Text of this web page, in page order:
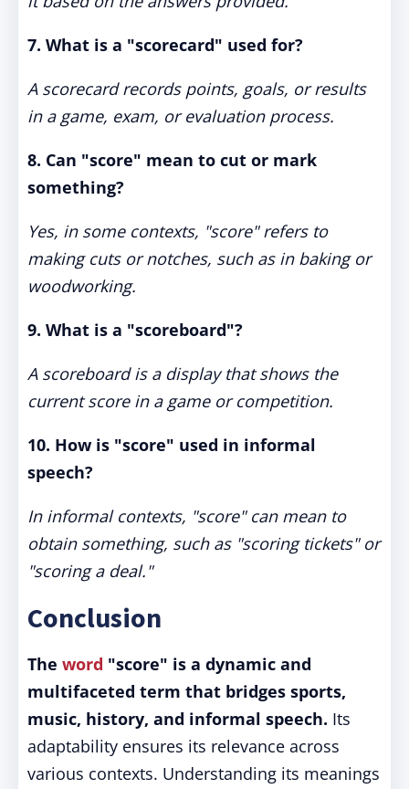
7. What is a "scorecard" used for?
A scorecard records points, goals, or results
in a game, exam, or evaluation process.
8. Can "score" mean to cut or mark
something?
Yes, in some contexts, "score" refers to
making cuts or notches, such as in baking or
woodworking.
9. What is a "scoreboard"?
A scoreboard is a display that shows the
current score in a game or competition.
10. How is "score" used in informal
speech?
In informal contexts, "score" can mean to
obtain something, such as "scoring tickets" or
"scoring a deal."
Conclusion
The word "score" is a dynamic and
multifaceted term that bridges sports,
music, history, and informal speech. Its
adaptability ensures its relevance across
various contexts. Understanding its meanings